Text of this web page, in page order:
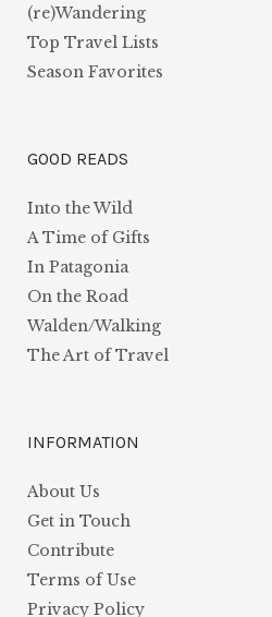
(re)Wandering
Top Travel Lists
Season Favorites
GOOD READS
Into the Wild
A Time of Gifts
In Patagonia
On the Road
Walden/Walking
The Art of Travel
INFORMATION
About Us
Get in Touch
Contribute
Terms of Use
Privacy Policy